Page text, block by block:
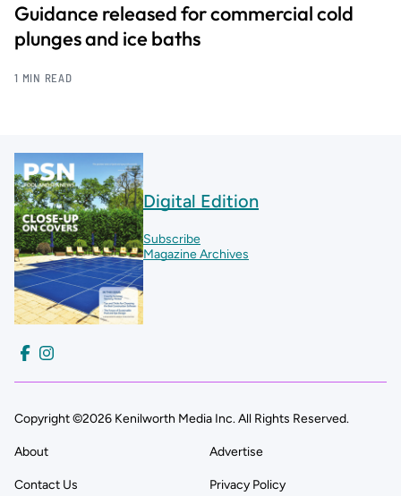
Guidance released for commercial cold
plunges and ice baths
1 MIN READ
Digital Edition
Subscribe
Magazine Archives
Copyright ©2026 Kenilworth Media Inc. All Rights Reserved.
About Advertise
Contact Us Privacy Policy